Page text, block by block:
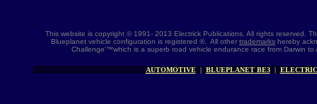
This website is copyright © 1991- 2013 Electrick Publications. All rights reserved.
Blueplanet vehicle configuration is registered ®. All other trademarks hereby
Challenge'™which is a superb road vehicle endurance race from Darwin
AUTOMOTIVE | BLUEPLANET BE3 |